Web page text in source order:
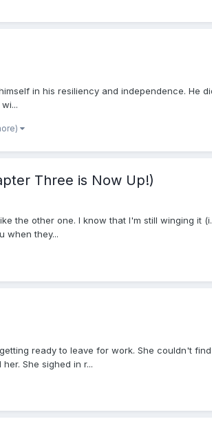
in his resiliency and independence. He
Three is Now Up!)
the other one. I know that I'm still winging it
when they...
ready to leave for work. She couldn't
She sighed in r...